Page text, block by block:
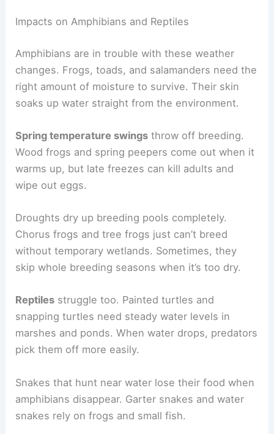
Impacts on Amphibians and Reptiles
Amphibians are in trouble with these weather
changes. Frogs, toads, and salamanders need the
right amount of moisture to survive. Their skin
soaks up water straight from the environment.
Spring temperature swings throw off breeding.
Wood frogs and spring peepers come out when it
warms up, but late freezes can kill adults and
wipe out eggs.
Droughts dry up breeding pools completely.
Chorus frogs and tree frogs just can’t breed
without temporary wetlands. Sometimes, they
skip whole breeding seasons when it’s too dry.
Reptiles struggle too. Painted turtles and
snapping turtles need steady water levels in
marshes and ponds. When water drops, predators
pick them off more easily.
Snakes that hunt near water lose their food when
amphibians disappear. Garter snakes and water
snakes rely on frogs and small fish.